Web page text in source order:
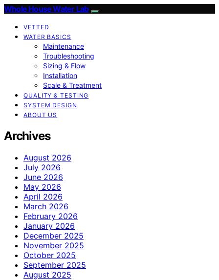
Whole House Water Lab
VETTED
WATER BASICS
Maintenance
Troubleshooting
Sizing & Flow
Installation
Scale & Treatment
QUALITY & TESTING
SYSTEM DESIGN
ABOUT US
Archives
August 2026
July 2026
June 2026
May 2026
April 2026
March 2026
February 2026
January 2026
December 2025
November 2025
October 2025
September 2025
August 2025